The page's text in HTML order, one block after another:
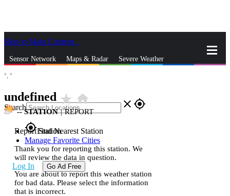
Skip to Main Content
Sensor Network Maps & Radar Severe Weather
Search close gps_fixed
gps_fixedFind Nearest Station
Manage Favorite Cities
Log In Go Ad Free
°, °
undefined star_ratehome
--STATION | REPORT
Report Station
Thank you for reporting this station. We
will review the data in question.
You are about to report this weather station
for bad data. Please select the information
that is incorrect.